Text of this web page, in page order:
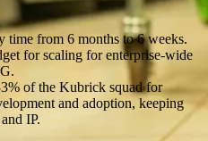
time from 6 months to 6 weeks.
for scaling for enterprise-wide
of the Kubrick squad for
and adoption, keeping
IP.